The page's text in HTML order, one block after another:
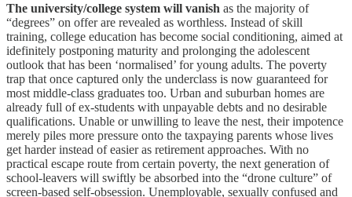
The university/college system will vanish as the majority of
“degrees” on offer are revealed as worthless. Instead of skill
training, college education has become social conditioning, aimed at
idefinitely postponing maturity and prolonging the adolescent
outlook that has been ‘normalised’ for young adults. The poverty
trap that once captured only the underclass is now guaranteed for
most middle-class graduates too. Urban and suburban homes are
already full of ex-students with unpayable debts and no desirable
qualifications. Unable or unwilling to leave the nest, their impotence
merely piles more pressure onto the taxpaying parents whose lives
get harder instead of easier as retirement approaches. With no
practical escape route from certain poverty, the next generation of
school-leavers will swiftly be absorbed into the “drone culture” of
screen-based self-obsession. Unemployable, sexually confused and